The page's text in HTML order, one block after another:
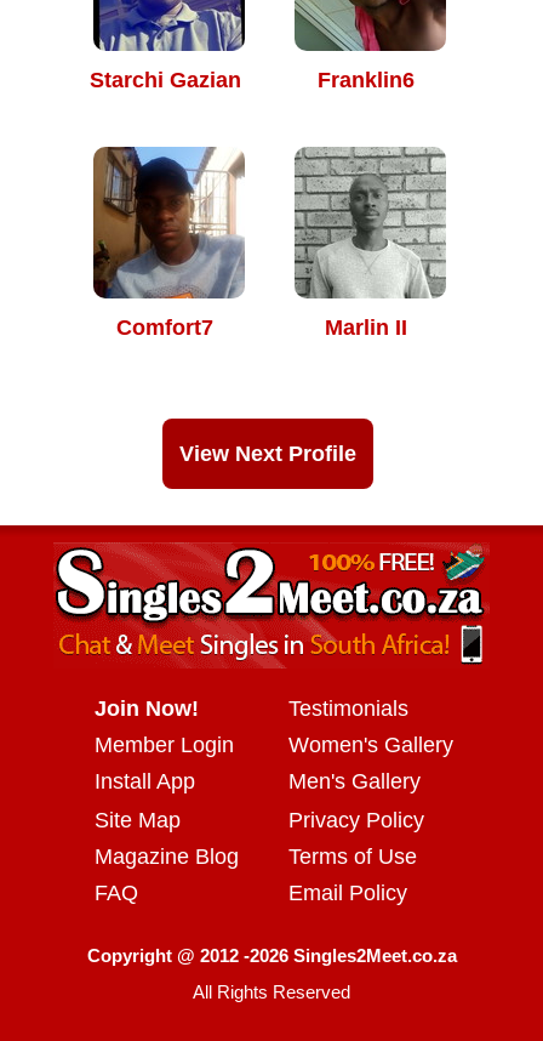
Starchi Gazian Franklin6
Comfort7 Marlin II
View Next Profile
Join Now!
Member Login
Install App
Testimonials
Women's Gallery
Men's Gallery
Site Map
Magazine Blog
FAQ
Privacy Policy
Terms of Use
Email Policy
Copyright @ 2012 -2026 Singles2Meet.co.za
All Rights Reserved